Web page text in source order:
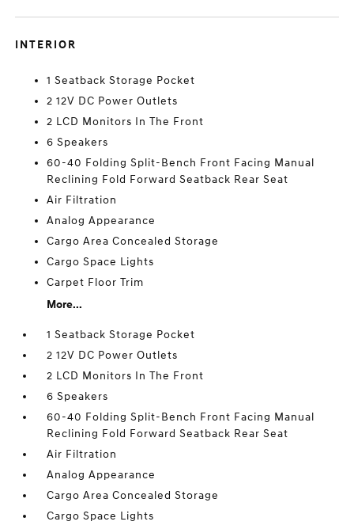
INTERIOR
1 Seatback Storage Pocket
2 12V DC Power Outlets
2 LCD Monitors In The Front
6 Speakers
60-40 Folding Split-Bench Front Facing Manual
Reclining Fold Forward Seatback Rear Seat
Air Filtration
Analog Appearance
Cargo Area Concealed Storage
Cargo Space Lights
Carpet Floor Trim
More...
1 Seatback Storage Pocket
2 12V DC Power Outlets
2 LCD Monitors In The Front
6 Speakers
60-40 Folding Split-Bench Front Facing Manual
Reclining Fold Forward Seatback Rear Seat
Air Filtration
Analog Appearance
Cargo Area Concealed Storage
Cargo Space Lights